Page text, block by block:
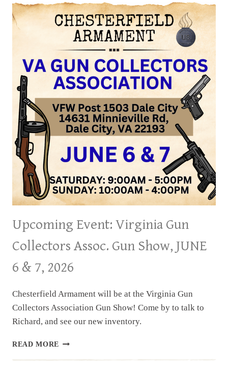
SHOW
JUNE
20
2026
Upcoming Event: Virginia Gun
Collectors Assoc. Gun Show, JUNE
6 & 7, 2026
Chesterfield Armament will be at the Virginia Gun
Collectors Association Gun Show! Come by to talk to
Richard, and see our new inventory.
READ MORE UPCOMING